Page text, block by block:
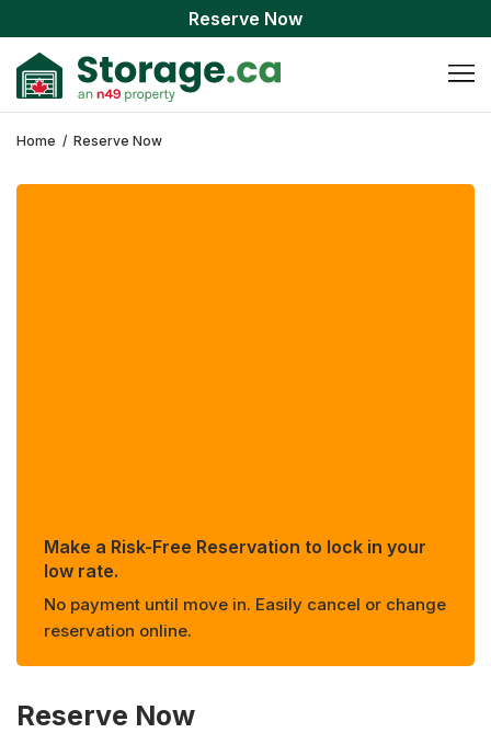
Reserve Now
Home / Reserve Now
Make a Risk-Free Reservation to lock in your
low rate.
No payment until move in. Easily cancel or change
reservation online.
Reserve Now